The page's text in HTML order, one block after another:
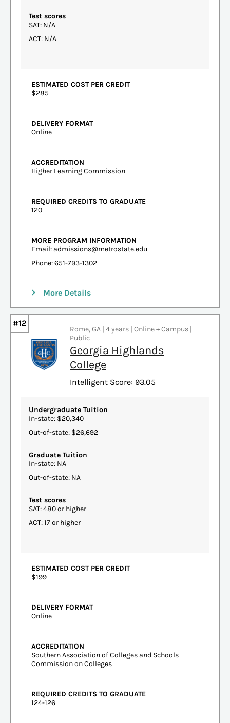
Test scores
SAT: N/A
ACT: N/A
ESTIMATED COST PER CREDIT
$285
DELIVERY FORMAT
Online
ACCREDITATION
Higher Learning Commission
REQUIRED CREDITS TO GRADUATE
120
MORE PROGRAM INFORMATION
Email: admissions@metrostate.edu
Phone: 651-793-1302
More Details
#12
Rome, GA | 4 years | Online + Campus |
Public
Georgia Highlands
College
Intelligent Score: 93.05
Undergraduate Tuition
In-state: $20,340
Out-of-state: $26,692
Graduate Tuition
In-state: NA
Out-of-state: NA
Test scores
SAT: 480 or higher
ACT: 17 or higher
ESTIMATED COST PER CREDIT
$199
DELIVERY FORMAT
Online
ACCREDITATION
Southern Association of Colleges and Schools
Commission on Colleges
REQUIRED CREDITS TO GRADUATE
124-126